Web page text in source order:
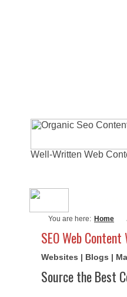
Well-Written Web
You are here: Home
SEO Web
Websites | Blogs |
Source the Best